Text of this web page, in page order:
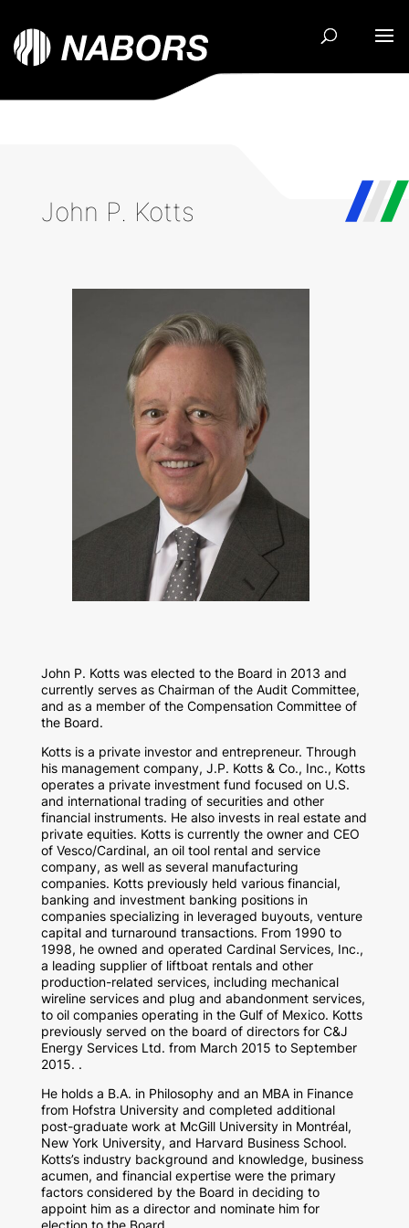
John P. Kotts
John P. Kotts was elected to the Board in 2013 and
currently serves as Chairman of the Audit Committee,
and as a member of the Compensation Committee of
the Board.
Kotts is a private investor and entrepreneur. Through
his management company, J.P. Kotts & Co., Inc., Kotts
operates a private investment fund focused on U.S.
and international trading of securities and other
financial instruments. He also invests in real estate and
private equities. Kotts is currently the owner and CEO
of Vesco/Cardinal, an oil tool rental and service
company, as well as several manufacturing
companies. Kotts previously held various financial,
banking and investment banking positions in
companies specializing in leveraged buyouts, venture
capital and turnaround transactions. From 1990 to
1998, he owned and operated Cardinal Services, Inc.,
a leading supplier of liftboat rentals and other
production-related services, including mechanical
wireline services and plug and abandonment services,
to oil companies operating in the Gulf of Mexico. Kotts
previously served on the board of directors for C&J
Energy Services Ltd. from March 2015 to September
2015. .
He holds a B.A. in Philosophy and an MBA in Finance
from Hofstra University and completed additional
post-graduate work at McGill University in Montréal,
New York University, and Harvard Business School.
Kotts’s industry background and knowledge, business
acumen, and financial expertise were the primary
factors considered by the Board in deciding to
appoint him as a director and nominate him for